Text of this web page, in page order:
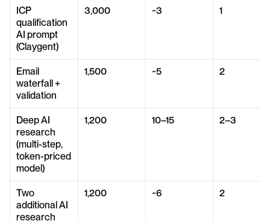
ICP
qualification
AI prompt
(Claygent)
3,000 ~3 1
Email
waterfall +
validation
1,500 ~5 2
Deep AI
research
(multi-step,
token-priced
model)
1,200 10–15 2–3
Two
additional AI
research
1,200 ~6 2